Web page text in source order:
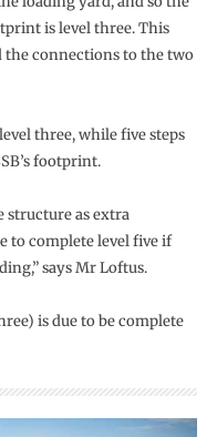
is level three. This
the connections to the two
three, while five steps
footprint.
as extra
to complete level five if
says Mr Loftus.
is due to be complete